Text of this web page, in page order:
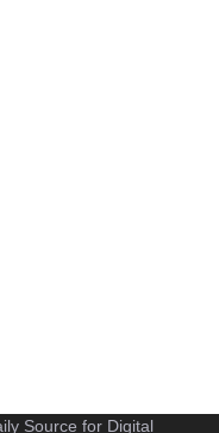
Source for Digital